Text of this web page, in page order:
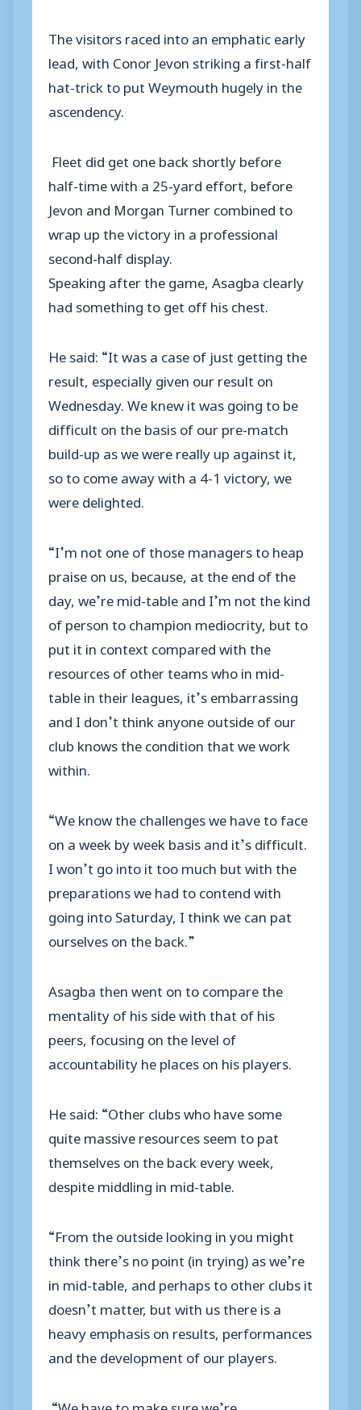
The visitors raced into an emphatic early
lead, with Conor Jevon striking a first-half
hat-trick to put Weymouth hugely in the
ascendency.
Fleet did get one back shortly before
half-time with a 25-yard effort, before
Jevon and Morgan Turner combined to
wrap up the victory in a professional
second-half display.
Speaking after the game, Asagba clearly
had something to get off his chest.
He said: “It was a case of just getting the
result, especially given our result on
Wednesday. We knew it was going to be
difficult on the basis of our pre-match
build-up as we were really up against it,
so to come away with a 4-1 victory, we
were delighted.
“I’m not one of those managers to heap
praise on us, because, at the end of the
day, we’re mid-table and I’m not the kind
of person to champion mediocrity, but to
put it in context compared with the
resources of other teams who in mid-
table in their leagues, it’s embarrassing
and I don’t think anyone outside of our
club knows the condition that we work
within.
“We know the challenges we have to face
on a week by week basis and it’s difficult.
I won’t go into it too much but with the
preparations we had to contend with
going into Saturday, I think we can pat
ourselves on the back.”
Asagba then went on to compare the
mentality of his side with that of his
peers, focusing on the level of
accountability he places on his players.
He said: “Other clubs who have some
quite massive resources seem to pat
themselves on the back every week,
despite middling in mid-table.
“From the outside looking in you might
think there’s no point (in trying) as we’re
in mid-table, and perhaps to other clubs it
doesn’t matter, but with us there is a
heavy emphasis on results, performances
and the development of our players.